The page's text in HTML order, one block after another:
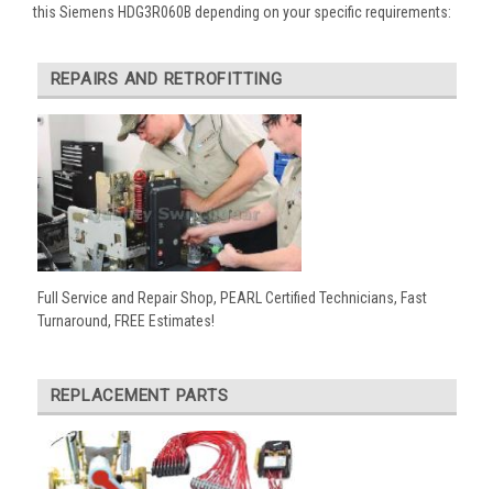
this Siemens HDG3R060B depending on your specific requirements:
REPAIRS AND RETROFITTING
Full Service and Repair Shop, PEARL Certified Technicians, Fast
Turnaround, FREE Estimates!
REPLACEMENT PARTS